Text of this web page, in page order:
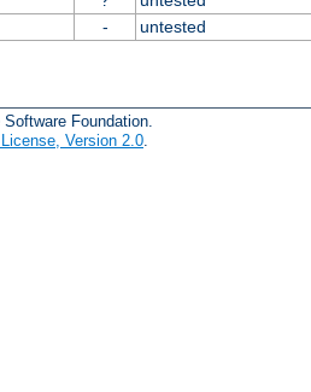
- untested
Foundation.
Version 2.0